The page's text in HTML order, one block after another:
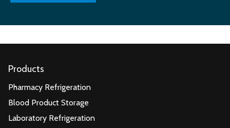
Products
Pharmacy Refrigeration
Blood Product Storage
Laboratory Refrigeration